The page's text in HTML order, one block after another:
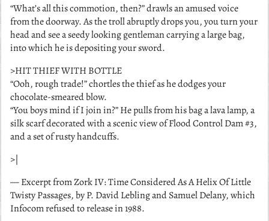
“What’s all this commotion, then?” drawls an amused voice
from the doorway. As the troll abruptly drops you, you turn your
head and see a seedy looking gentleman carrying a large bag,
into which he is depositing your sword.
>HIT THIEF WITH BOTTLE
“Ooh, rough trade!” chortles the thief as he dodges your
chocolate-smeared blow.
“You boys mind if I join in?” He pulls from his bag a lava lamp, a
silk scarf decorated with a scenic view of Flood Control Dam #3,
and a set of rusty handcuffs.
>|
— Excerpt fromZork IV: Time Considered As A Helix Of Little
Twisty Passages, by P. David Lebling and Samuel Delany, which
Infocom refused to release in 1988.